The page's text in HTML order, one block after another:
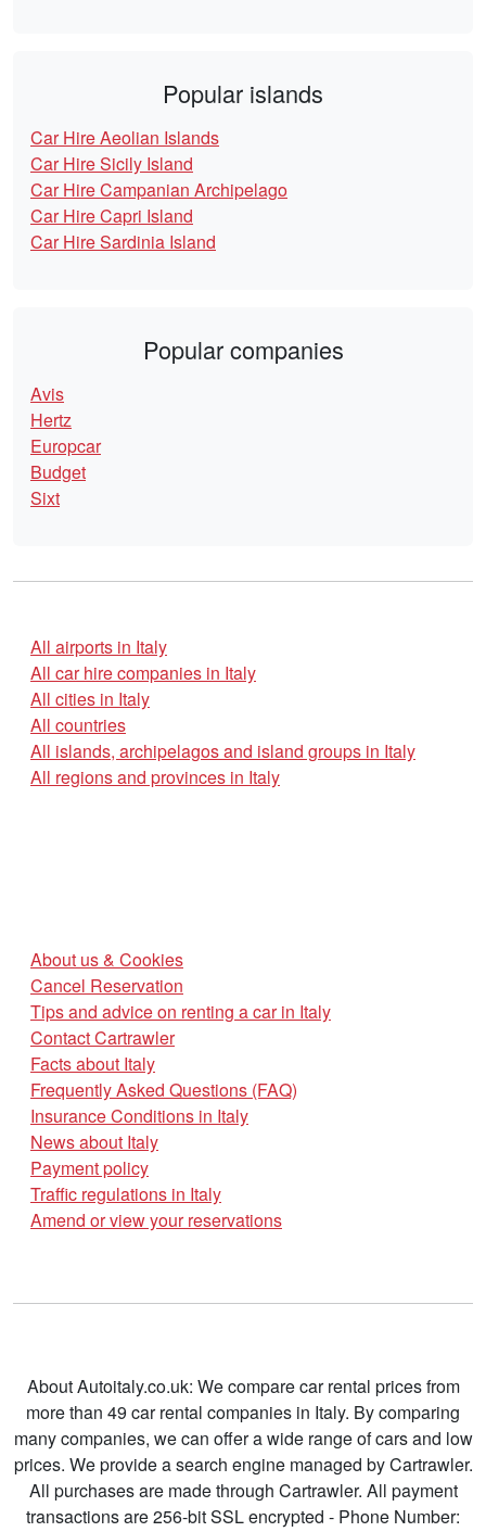
Popular islands
Car Hire Aeolian Islands
Car Hire Sicily Island
Car Hire Campanian Archipelago
Car Hire Capri Island
Car Hire Sardinia Island
Popular companies
Avis
Hertz
Europcar
Budget
Sixt
All airports in Italy
All car hire companies in Italy
All cities in Italy
All countries
All islands, archipelagos and island groups in Italy
All regions and provinces in Italy
About us & Cookies
Cancel Reservation
Tips and advice on renting a car in Italy
Contact Cartrawler
Facts about Italy
Frequently Asked Questions (FAQ)
Insurance Conditions in Italy
News about Italy
Payment policy
Traffic regulations in Italy
Amend or view your reservations
About Autoitaly.co.uk: We compare car rental prices from
more than 49 car rental companies in Italy. By comparing
many companies, we can offer a wide range of cars and low
prices. We provide a search engine managed by Cartrawler.
All purchases are made through Cartrawler. All payment
transactions are 256-bit SSL encrypted - Phone Number: